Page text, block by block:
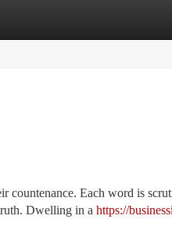
countenance. Each word is
Dwelling in a https://